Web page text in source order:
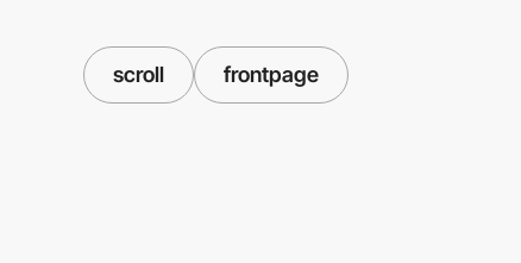
scroll frontpage